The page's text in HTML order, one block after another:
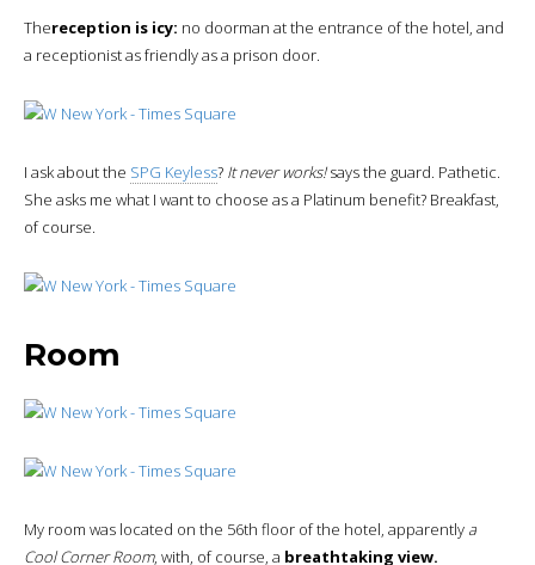
Thereception is icy: no doorman at the entrance of the hotel, and
a receptionist as friendly as a prison door.
I ask about the SPG Keyless? It never works!says the guard. Pathetic.
She asks me what I want to choose as a Platinum benefit? Breakfast,
of course.
Room
My room was located on the 56th floor of the hotel, apparently a
Cool Corner Room, with, of course, a breathtaking view.